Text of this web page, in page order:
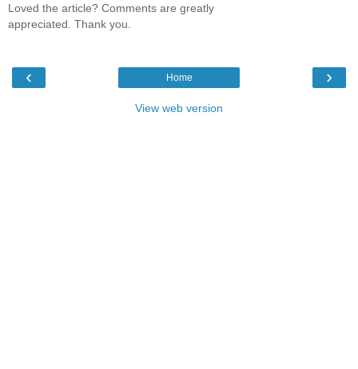
Loved the article? Comments are greatly
appreciated. Thank you.
‹ ›
Home
View web version